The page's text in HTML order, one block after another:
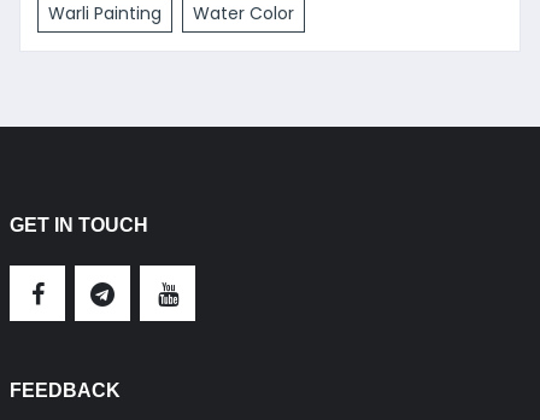
Warli Painting
Water Color
GET IN TOUCH
FEEDBACK